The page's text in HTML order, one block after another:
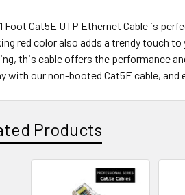
Foot Cat5E UTP Ethernet Cable is
red color also adds a trendy touch
this cable offers the performance
with our non-booted Cat5E cable,
Products